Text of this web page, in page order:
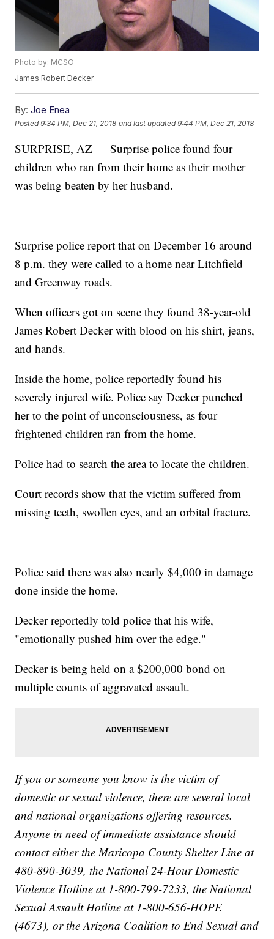
Photo by: MCSO
James Robert Decker
By: Joe Enea
Posted9:34 PM, Dec 21, 2018 and last updated 9:44 PM, Dec 21, 2018
SURPRISE, AZ — Surprise police found four
children who ran from their home as their mother
was being beaten by her husband.
Surprise police report that on December 16 around
8 p.m. they were called to a home near Litchfield
and Greenway roads.
When officers got on scene they found 38-year-old
James Robert Decker with blood on his shirt, jeans,
and hands.
Inside the home, police reportedly found his
severely injured wife. Police say Decker punched
her to the point of unconsciousness, as four
frightened children ran from the home.
Police had to search the area to locate the children.
Court records show that the victim suffered from
missing teeth, swollen eyes, and an orbital fracture.
Police said there was also nearly $4,000 in damage
done inside the home.
Decker reportedly told police that his wife,
"emotionally pushed him over the edge."
Decker is being held on a $200,000 bond on
multiple counts of aggravated assault.
If you or someone you know is the victim of
domestic or sexual violence, there are several local
and national organizations offering resources.
Anyone in need of immediate assistance should
contact either the Maricopa County Shelter Line at
480-890-3039, the National 24-Hour Domestic
Violence Hotline at 1-800-799-7233, the National
Sexual Assault Hotline at 1-800-656-HOPE
(4673), or the Arizona Coalition to End Sexual and